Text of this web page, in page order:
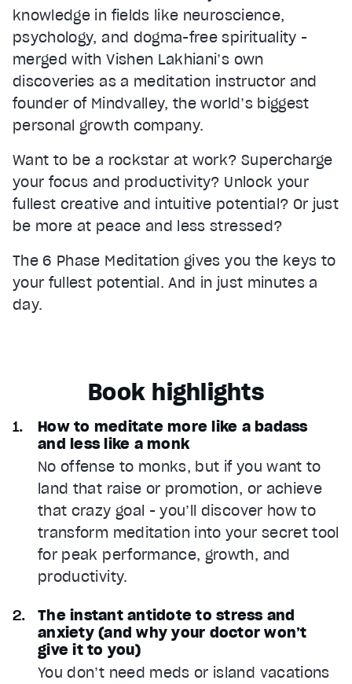
knowledge in fields like neuroscience,
psychology, and dogma-free spirituality -
merged with Vishen Lakhiani’s own
discoveries as a meditation instructor and
founder of Mindvalley, the world’s biggest
personal growth company.
Want to be a rockstar at work? Supercharge
your focus and productivity? Unlock your
fullest creative and intuitive potential? Or just
be more at peace and less stressed?
The 6 Phase Meditation gives you the keys to
your fullest potential. And in just minutes a
day.
Book highlights
How to meditate more like a badass
and less like a monk
No offense to monks, but if you want to
land that raise or promotion, or achieve
that crazy goal - you’ll discover how to
transform meditation into your secret tool
for peak performance, growth, and
productivity.
The instant antidote to stress and
anxiety (and why your doctor won’t
give it to you)
You don’t need meds or island vacations